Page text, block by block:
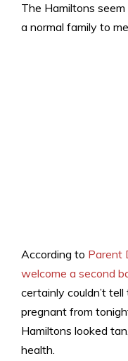
The Hamiltons
a normal family to
According to Parent
welcome a second
certainly couldn’t
pregnant from
Hamiltons looked
health.